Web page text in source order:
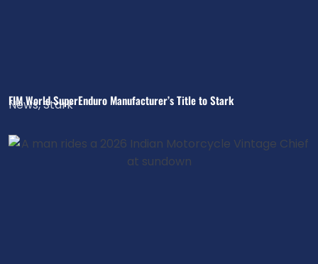
FIM World SuperEnduro Manufacturer’s Title to Stark
News,Stark